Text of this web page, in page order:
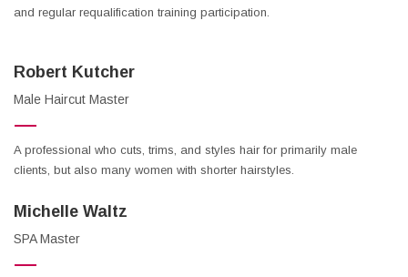
and regular requalification training participation.
Robert Kutcher
Male Haircut Master
A professional who cuts, trims, and styles hair for primarily male
clients, but also many women with shorter hairstyles.
Michelle Waltz
SPA Master